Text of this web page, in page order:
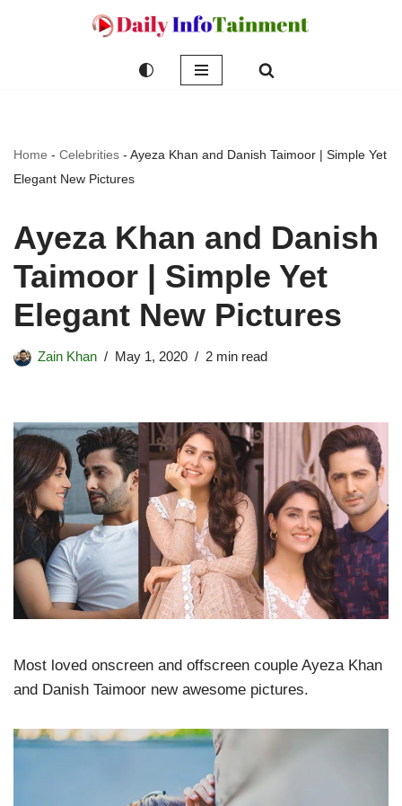
Home - Celebrities - Ayeza Khan and Danish Taimoor | Simple Yet
Elegant New Pictures
Ayeza Khan and Danish
Taimoor | Simple Yet
Elegant New Pictures
Zain Khan May 1, 2020 2 min read
Most loved onscreen and offscreen couple Ayeza Khan
and Danish Taimoor new awesome pictures.